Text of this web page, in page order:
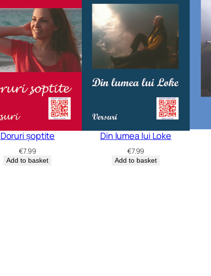
Doruri șoptite
€7.99
Add to basket
Din lumea lui Loke
€7.99
Add to basket